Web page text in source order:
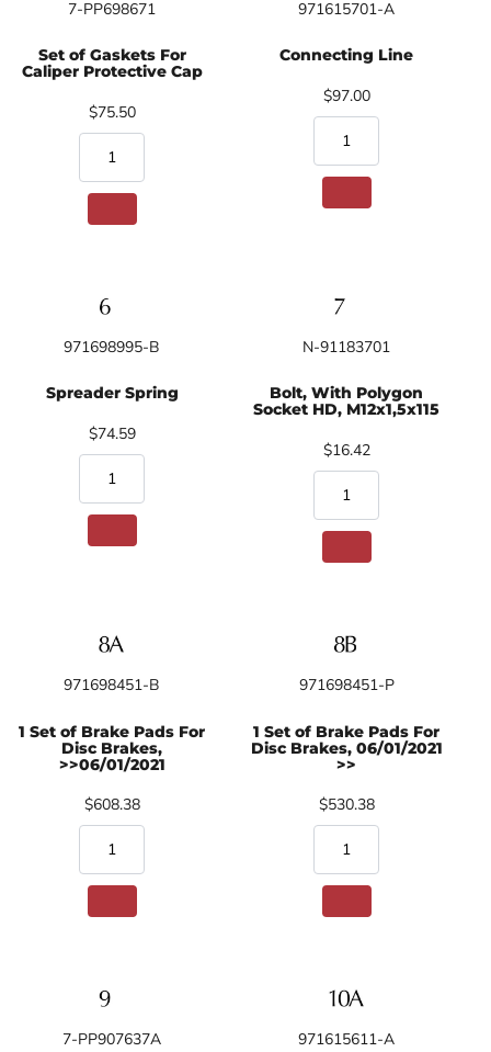
7-PP698671
Set of Gaskets For
Caliper Protective Cap
$75.50
971615701-A
Connecting Line
$97.00
971698995-B
Spreader Spring
$74.59
N-91183701
Bolt, With Polygon
Socket HD, M12x1,5x115
$16.42
971698451-B
1 Set of Brake Pads For
Disc Brakes,
>>06/01/2021
$608.38
971698451-P
1 Set of Brake Pads For
Disc Brakes, 06/01/2021
>>
$530.38
7-PP907637A 971615611-A